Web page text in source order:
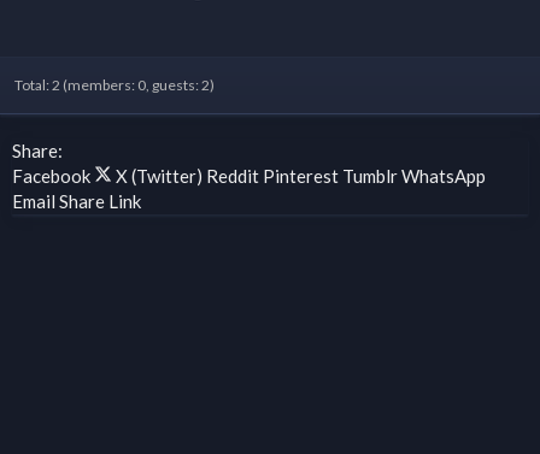
Total: 2 (members: 0, guests: 2)
Share:
Facebook
X (Twitter) Reddit Pinterest TumblrWhatsApp
Email Share Link